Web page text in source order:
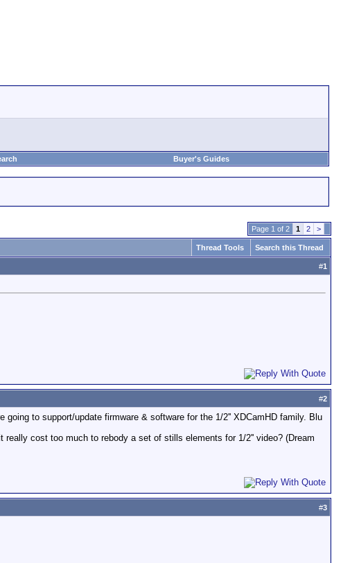
Buyer's Guides
Page 1 of 2 1 2 >
Thread Tools Search this Thread
#1
#2
to support/update firmware & software for the 1/2'' XDCamHD family. Blu
cost too much to rebody a set of stills elements for 1/2'' video? (Dream
#3